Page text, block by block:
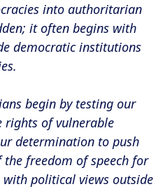
into authoritarian
it often begins with
democratic institutions
begin by testing our
rights of vulnerable
determination to push
freedom of speech for
political views outside